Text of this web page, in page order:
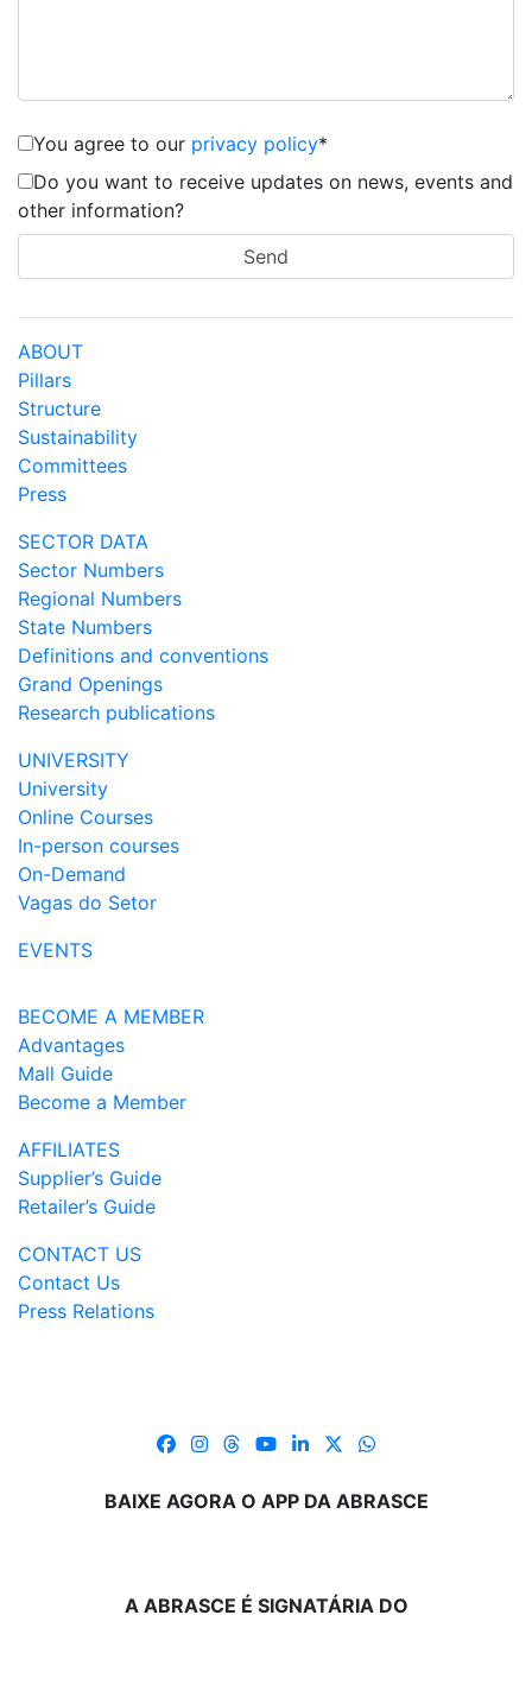
You agree to our privacy policy*
Do you want to receive updates on news, events and
other information?
ABOUT
Pillars
Structure
Sustainability
Committees
Press
SECTOR DATA
Sector Numbers
Regional Numbers
State Numbers
Definitions and conventions
Grand Openings
Research publications
UNIVERSITY
University
Online Courses
In-person courses
On-Demand
Vagas do Setor
EVENTS
BECOME A MEMBER
Advantages
Mall Guide
Become a Member
AFFILIATES
Supplier’s Guide
Retailer’s Guide
CONTACT US
Contact Us
Press Relations
BAIXE AGORA O APP DA ABRASCE
A ABRASCE É SIGNATÁRIA DO